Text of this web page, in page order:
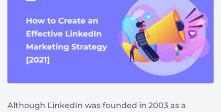
Although LinkedIn was founded in 2003 as a